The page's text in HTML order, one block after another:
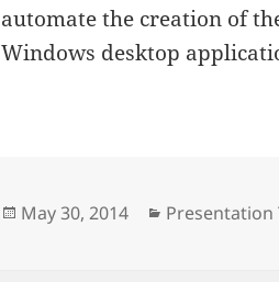
automate the creation of
Windows desktop
Posted
May 30, 2014 Categories
Presentation